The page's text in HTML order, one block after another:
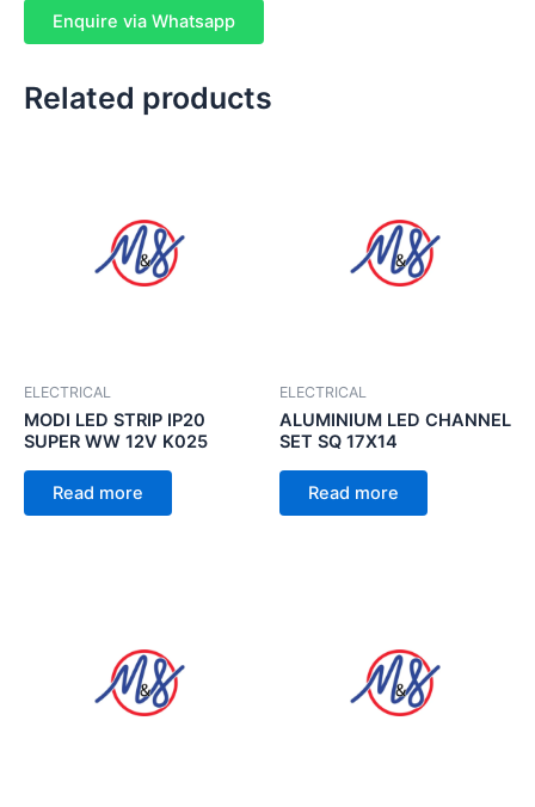
Enquire via Whatsapp
Related products
ELECTRICAL
MODI LED STRIP IP20
SUPER WW 12V K025
Read more
ELECTRICAL
ALUMINIUM LED CHANNEL
SET SQ 17X14
Read more